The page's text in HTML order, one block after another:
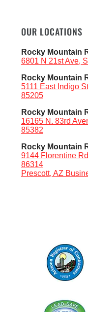
OUR LOCATIONS
Rocky Mountain
6801 N 21st Ave,
Rocky Mountain
5111 East Indigo
85205
Rocky Mountain
16165 N. 83rd
85382
Rocky Mountain
9144 Florentine
86314
Prescott, AZ